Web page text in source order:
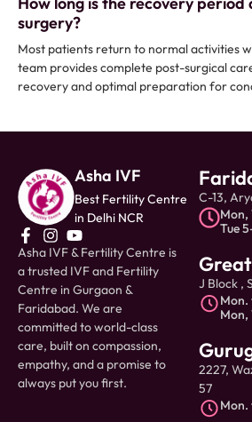
surgery?
Most patients return to normal activities
team provides complete post-surgical
recovery and optimal preparation for
Asha IVF
Best Fertility Centre
in Delhi NCR
Asha IVF & Fertility Centre is
a trusted IVF and Fertility
Centre in Gurgaon &
Faridabad. We are
committed to world-class
care, built on compassion,
empathy, and a promise to
always put you first.
C-13,
Mon,
Tue
J Block ,
Mon.
Mon,
2227,
57
Mon.